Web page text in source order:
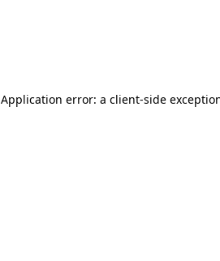
Application error: a client-side